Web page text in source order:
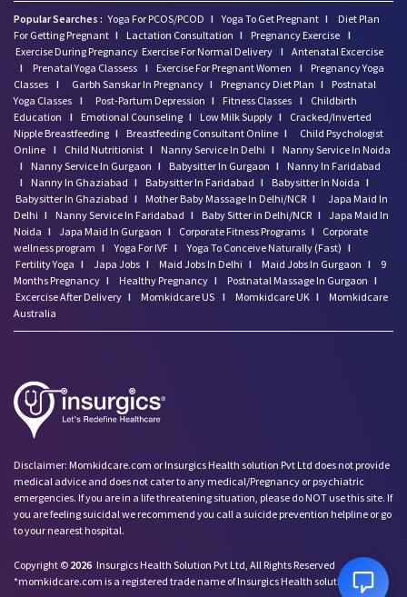
Popular Searches : Yoga For PCOS/PCOD I Yoga To Get Pregnant I
Diet Plan
For Getting Pregnant I Lactation Consultation I Pregnancy Exercise I
Exercise During Pregnancy Exercise For Normal Delivery I Antenatal Excercise
I
Prenatal Yoga Classess I Exercise For Pregnant Women I
Pregnancy Yoga
Classes I Garbh Sanskar In Pregnancy I Pregnancy Diet Plan I
Postnatal
Yoga Classes I Post-Partum Depression I Fitness Classes I
Childbirth
Education
I Emotional Counseling I Low Milk Supply I
Cracked/Inverted
Nipple Breastfeeding I Breastfeeding Consultant Online I
Child Psychologist
Online I Child Nutritionist I Nanny Service In Delhi I
Nanny Service In Noida
I
Nanny Service In Gurgaon I Babysitter In Gurgaon I
Nanny In Faridabad
I
Nanny In Ghaziabad I Babysitter In Faridabad I Babysitter In Noida I
Babysitter In Ghaziabad I Mother Baby Massage In Delhi/NCR I
Japa Maid In
Delhi I Nanny Service In Faridabad I Baby Sitter in Delhi/NCR I Japa Maid In
Noida I Japa Maid In Gurgaon I Corporate Fitness Programs I
Corporate
wellness program I Yoga For IVF I Yoga To Conceive Naturally (Fast) I
Fertility Yoga I Japa Jobs I Maid Jobs In Delhi I Maid Jobs In Gurgaon I
9
Months Pregnancy I Healthy Pregnancy I Postnatal Massage In Gurgaon I
Excercise After Delivery I Momkidcare US I Momkidcare UK I
Momkidcare
Australia
Disclaimer: Momkidcare.com or Insurgics Health solution Pvt Ltd does not provide
medical advice and does not cater to any medical/Pregnancy or psychiatric
emergencies. If you are in a life threatening situation, please do NOT use this site. If
you are feeling suicidal we recommend you call a suicide prevention helpline or go
to your nearest hospital.
Copyright © 2026 Insurgics Health Solution Pvt Ltd, All Rights Reserved
*momkidcare.com is a registered trade name of Insurgics Health solution Pvt Ltd